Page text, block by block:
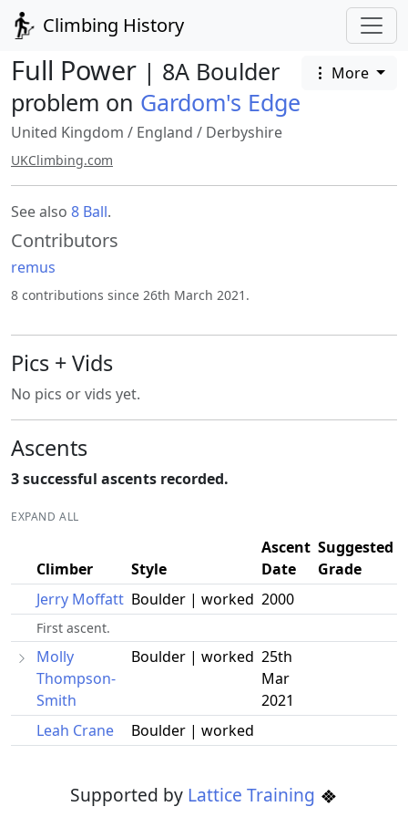
Climbing History
Full Power | 8A Boulder
problem on Gardom's Edge
More
United Kingdom / England / Derbyshire
UKClimbing.com
See also 8 Ball.
Contributors
remus
8 contributions since 26th March 2021.
Pics + Vids
No pics or vids yet.
Ascents
3 successful ascents recorded.
EXPAND ALL
Climber Style
Ascent
Date
Suggested
Grade
Jerry Moffatt Boulder | worked 2000
First ascent.
Molly
Thompson-
Smith
Boulder | worked 25th
Mar
2021
Leah Crane
Boulder | worked
Supported by Lattice Training